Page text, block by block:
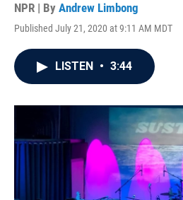
NPR | By Andrew Limbong
Published July 21, 2020 at 9:11 AM MDT
LISTEN • 3:44